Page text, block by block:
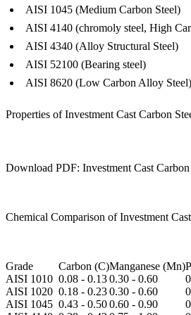
AISI 1045 (Medium Carbon Steel)
AISI 4140 (chromoly steel, High
AISI 4340 (Alloy Structural Steel)
AISI 52100 (Bearing steel)
AISI 8620 (Low Carbon Alloy Steel)
Properties of Investment Cast Carbon
Download PDF: Investment Cast Carbon
Chemical Comparison of Investment
Grade Carbon (C)Manganese (Mn)
AISI 1010 0.08 - 0.130.30 - 0.60
AISI 1020 0.18 - 0.230.30 - 0.60
AISI 1045 0.43 - 0.500.60 - 0.90